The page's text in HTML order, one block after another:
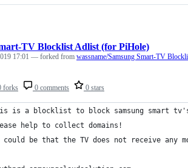
forks 0 comments 0 stars
TV Blocklist Adlist (for PiHole)
17:01 — forked from wassname/Samsung Smart-TV
is a blocklist to block samsung smart tv's
help to collect domains!
be that the TV does not receive any